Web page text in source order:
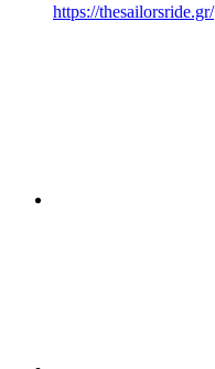
https://thesailorsride.gr/